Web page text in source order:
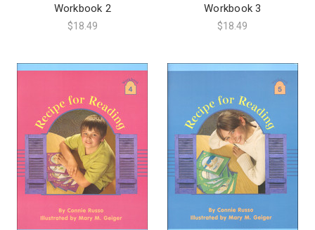
Workbook 2
$18.49
Workbook 3
$18.49